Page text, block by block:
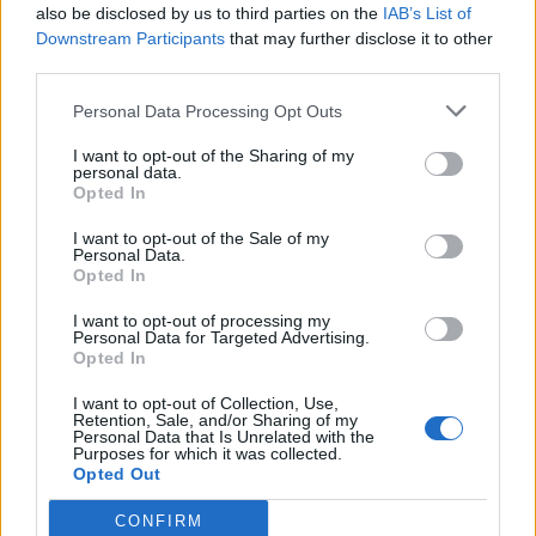
also be disclosed by us to third parties on the IAB’s List of
Downstream Participants that may further disclose it to other
Personal Data Processing Opt Outs
I want to opt-out of the Sharing of my
personal data.
Opted In
I want to opt-out of the Sale of my
Personal Data.
Opted In
I want to opt-out of processing my
Personal Data for Targeted Advertising.
Opted In
I want to opt-out of Collection, Use,
Retention, Sale, and/or Sharing of my
Personal Data that Is Unrelated with the
Purposes for which it was collected.
Opted Out
CONFIRM
Hotel review: No.1 York by GuestHouse
Services 3/5